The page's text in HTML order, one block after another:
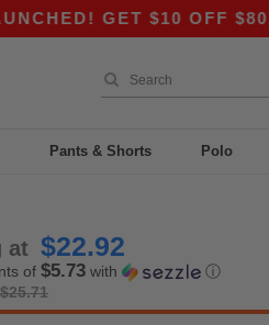
GET $10 OFF $80
Pants & Shorts Polo
at $22.92
of $5.73 with ⓘ
$25.71